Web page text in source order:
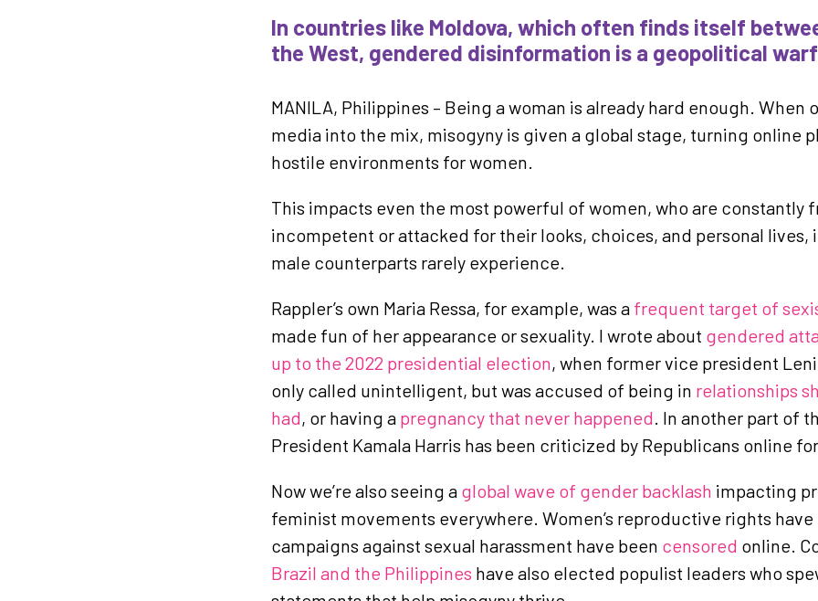
In countries like Moldova, which often finds itself
the West, gendered disinformation is a geopolitical
MANILA, Philippines – Being a woman is already hard enough. When
media into the mix, misogyny is given a global stage, turning online
hostile environments for women.
This impacts even the most powerful of women, who are constantly
incompetent or attacked for their looks, choices, and personal lives,
male counterparts rarely experience.
Rappler’s own Maria Ressa, for example, was a frequent target of
made fun of her appearance or sexuality. I wrote about gendered
up to the 2022 presidential election, when former vice president
only called unintelligent, but was accused of being in relationships
had, or having a pregnancy that never happened. In another part of
President Kamala Harris has been criticized by Republicans online
Now we’re also seeing a global wave of gender backlash impacting
feminist movements everywhere. Women’s reproductive rights have
campaigns against sexual harassment have been censored online.
Brazil and the Philippines have also elected populist leaders who